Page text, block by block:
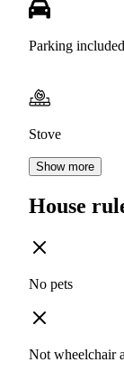
Parking included
Stove
Show more
House
No pets
Not wheelchair